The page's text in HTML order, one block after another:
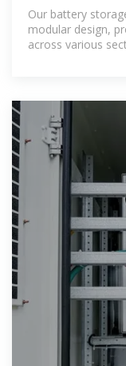
Our battery
modular design,
across various